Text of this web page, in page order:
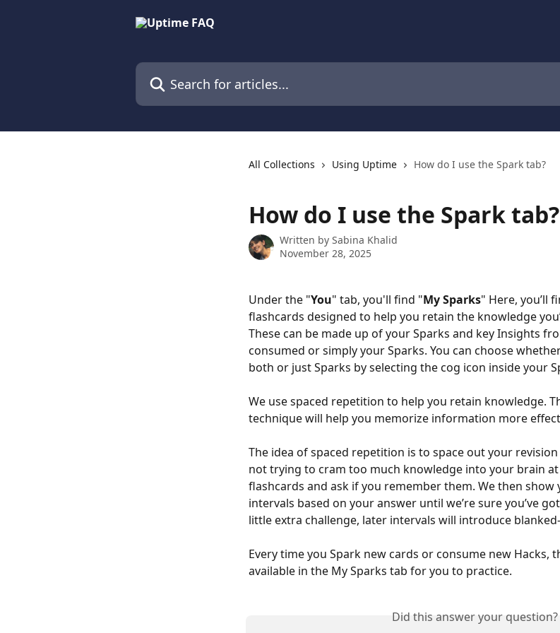
Search for articles...
All Collections Using Uptime How do I use the Spark tab?
How do I use the Spark tab?
Written by Sabina Khalid
November 28, 2025
Under the "You" tab, you'll find "My Sparks" Here, you’ll
flashcards designed to help you retain the knowledge
These can be made up of your Sparks and key Insights
consumed or simply your Sparks. You can choose
both or just Sparks by selecting the cog icon inside your
We use spaced repetition to help you retain knowledge.
technique will help you memorize information more
The idea of spaced repetition is to space out your
not trying to cram too much knowledge into your brain at
flashcards and ask if you remember them. We then
intervals based on your answer until we’re sure you’ve
little extra challenge, later intervals will introduce
Every time you Spark new cards or consume new Hacks,
available in the My Sparks tab for you to practice.
Did this answer your question?